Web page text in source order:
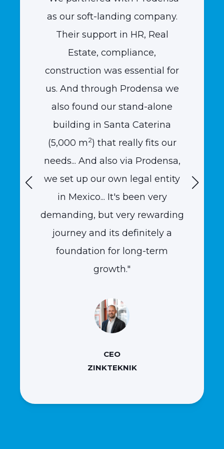
as our soft-landing company.
Their support in HR, Real
Estate, compliance,
construction was essential for
us. And through Prodensa we
also found our stand-alone
building in Santa Caterina
(5,000 m2) that really fits our
needs... And also via Prodensa,
we set up our own legal entity
in Mexico... It's been very
demanding, but very rewarding
journey and its definitely a
foundation for long-term
growth."
CEO
ZINKTEKNIK
term